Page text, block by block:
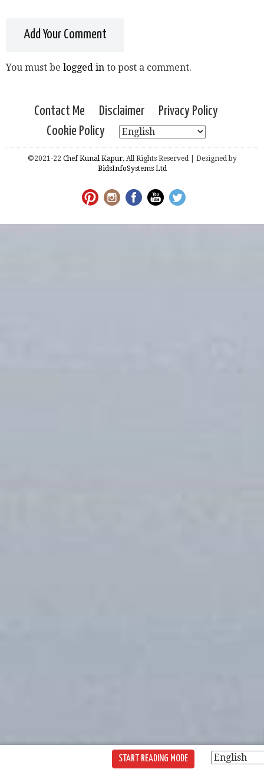
START READING MODE
Add Your Comment
You must be logged in to post a comment.
Contact Me Disclaimer
Privacy Policy
Cookie Policy
©2021-22 Chef Kunal Kapur.All Rights Reserved | Designed by
BidsInfoSystems Ltd